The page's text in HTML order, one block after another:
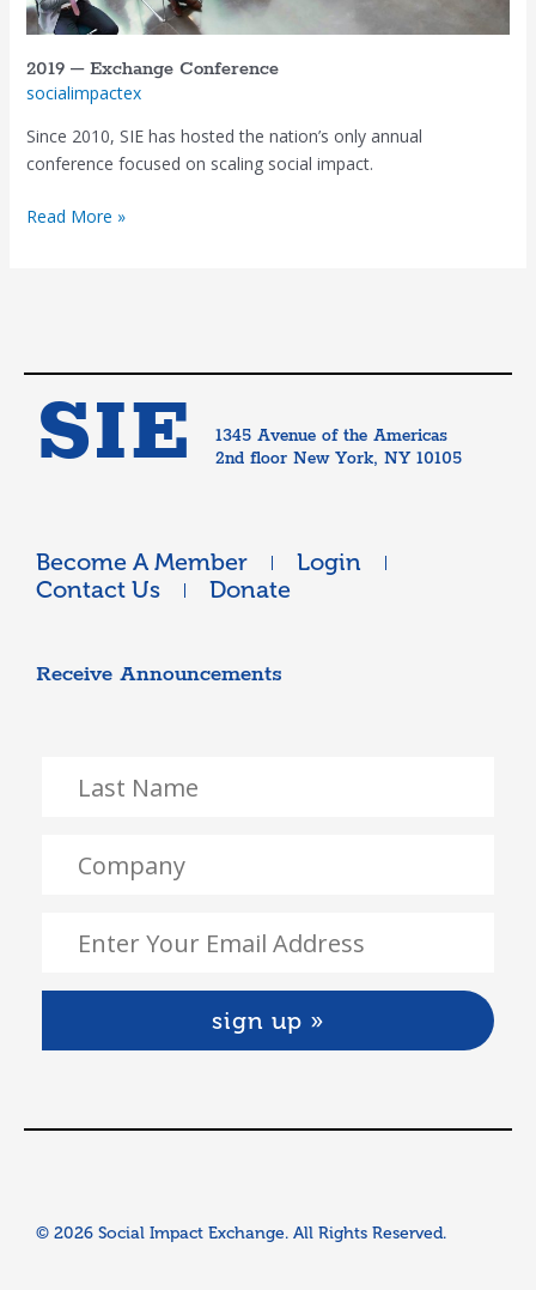
2019 – Exchange Conference
socialimpactex
Since 2010, SIE has hosted the nation’s only annual
conference focused on scaling social impact.
Read More »
SIE
1345 Avenue of the Americas
2nd floor New York, NY 10105
Become A Member
Login
Contact Us
Donate
Receive Announcements
© 2026 Social Impact Exchange. All Rights Reserved.